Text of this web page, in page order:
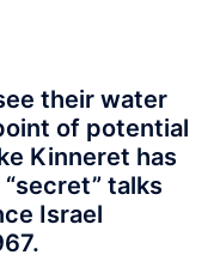
their water
of potential
Kinneret has
talks
Israel